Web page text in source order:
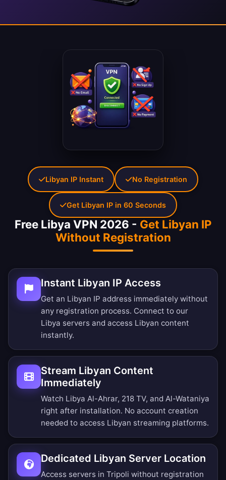
Free Libya VPN 2026 - Get Libyan IP
Without Registration
Instant Libyan IP Access
Get an Libyan IP address immediately without
any registration process. Connect to our
Libya servers and access Libyan content
instantly.
Stream Libyan Content
Immediately
Watch Libya Al-Ahrar, 218 TV, and Al-Wataniya
right after installation. No account creation
needed to access Libyan streaming platforms.
Dedicated Libyan Server Location
Access servers in Tripoli without registration
Libyan IP Instant No Registration
Get Libyan IP in 60 Seconds